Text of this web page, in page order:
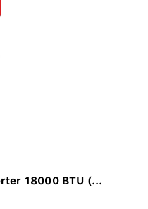
18000 BTU (...